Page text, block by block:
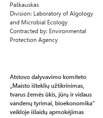
Paškauskas
Division: Laboratory of Algology
and Microbial Ecology
Contracted by: Environmental
Protection Agency
Atstovo dalyvavimo komiteto
„Maisto išteklių užtikrinimas,
tvarus žemės ūkis, jūrų ir vidaus
vandenų tyrimai, bioekonomika“
veikloje išlaidų apmokėjimas